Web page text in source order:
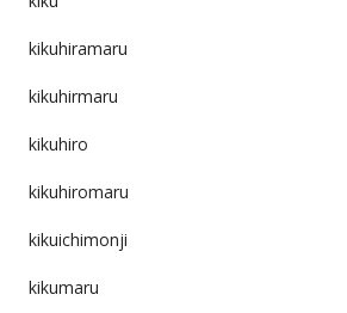
kikuhiramaru
kikuhirmaru
kikuhiro
kikuhiromaru
kikuichimonji
kikumaru